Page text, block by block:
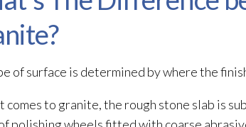
of surface is determined by where the
comes to granite, the rough stone slab is